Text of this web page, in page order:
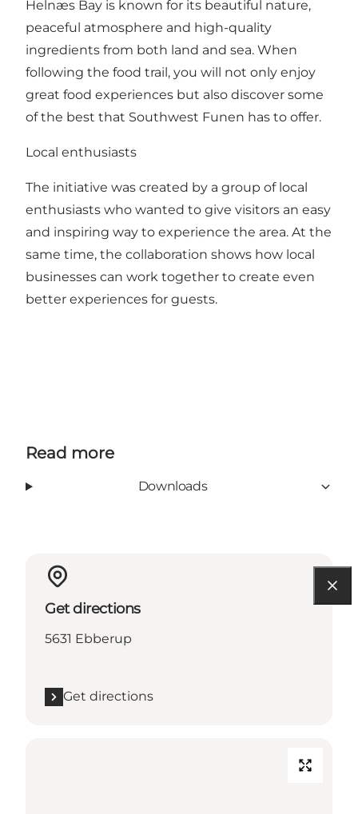
Helnæs Bay is known for its beautiful nature,
peaceful atmosphere and high-quality
ingredients from both land and sea. When
following the food trail, you will not only enjoy
great food experiences but also discover some
of the best that Southwest Funen has to offer.
Local enthusiasts
The initiative was created by a group of local
enthusiasts who wanted to give visitors an easy
and inspiring way to experience the area. At the
same time, the collaboration shows how local
businesses can work together to create even
better experiences for guests.
Read more
Downloads
Get directions
5631 Ebberup
Get directions